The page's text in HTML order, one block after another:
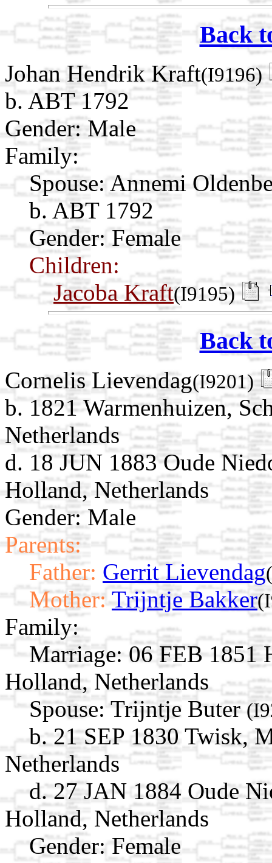
Back
Johan Hendrik Kraft(I9196)
b. ABT 1792
Gender: Male
Family:
Spouse: Annemi
b. ABT 1792
Gender: Female
Children:
Jacoba Kraft(I9195)
Back
Cornelis Lievendag(I9201)
b. 1821 Warmenhuizen,
Netherlands
d. 18 JUN 1883 Oude
Holland, Netherlands
Gender: Male
Parents:
Father: Gerrit Lievendag
Mother: Trijntje Bakker
Family:
Marriage: 06 FEB 1851
Holland, Netherlands
Spouse: Trijntje Buter
b. 21 SEP 1830 Twisk,
Netherlands
d. 27 JAN 1884 Oude
Holland, Netherlands
Gender: Female